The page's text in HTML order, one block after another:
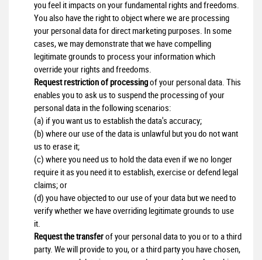
you feel it impacts on your fundamental rights and freedoms.
You also have the right to object where we are processing
your personal data for direct marketing purposes. In some
cases, we may demonstrate that we have compelling
legitimate grounds to process your information which
override your rights and freedoms.
Request restriction of processingof your personal data. This
enables you to ask us to suspend the processing of your
personal data in the following scenarios:
(a) if you want us to establish the data's accuracy;
(b) where our use of the data is unlawful but you do not want
us to erase it;
(c) where you need us to hold the data even if we no longer
require it as you need it to establish, exercise or defend legal
claims; or
(d) you have objected to our use of your data but we need to
verify whether we have overriding legitimate grounds to use
it.
Request the transferof your personal data to you or to a third
party. We will provide to you, or a third party you have chosen,